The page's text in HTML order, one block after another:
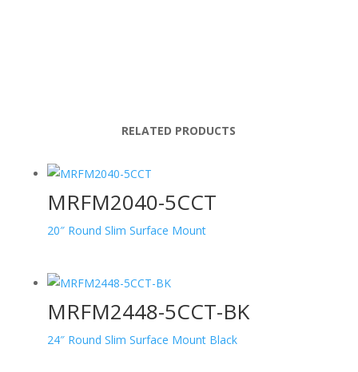
RELATED PRODUCTS
MRFM2040-5CCT
20″ Round Slim Surface Mount
MRFM2448-5CCT-BK
24″ Round Slim Surface Mount Black